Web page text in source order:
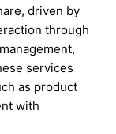
driven by
through
services
as product
with